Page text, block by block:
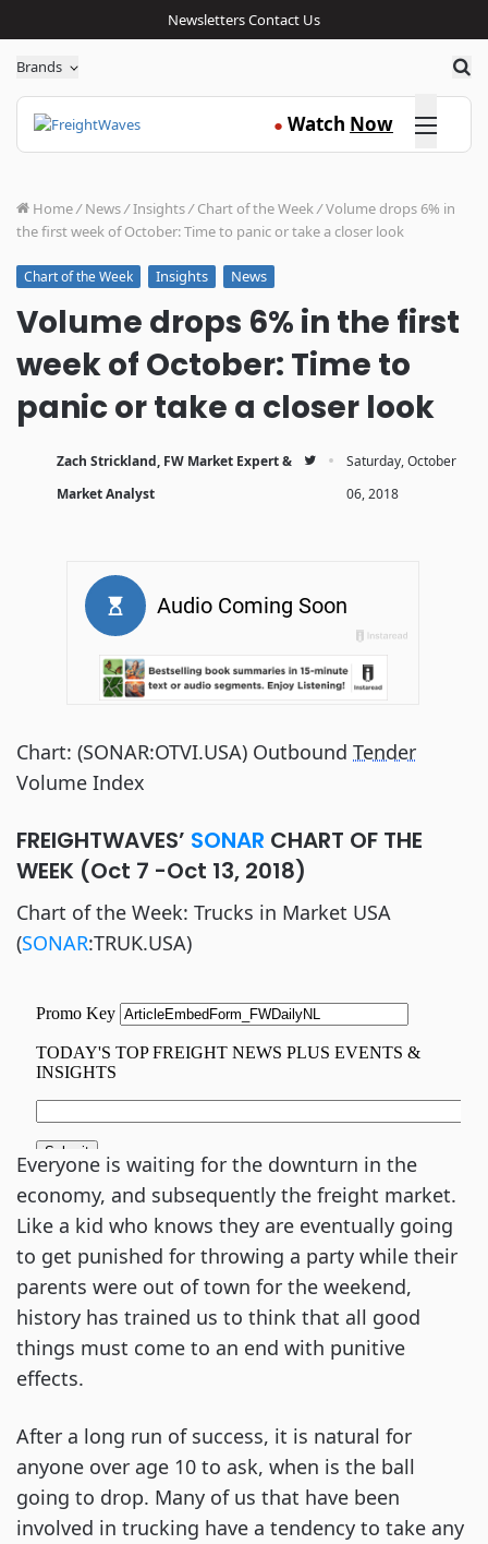
NewslettersContact Us
Brands
● Watch Now Click here
Home/ News/Insights/ Chart of the Week/Volume drops 6% in
the first week of October: Time to panic or take a closer look
Chart of the Week Insights News
Volume drops 6% in the first
week of October: Time to
panic or take a closer look
Zach Strickland, FW Market Expert &
Market Analyst
·
Saturday, October
06, 2018
Chart: (SONAR:OTVI.USA) Outbound Tender
Volume Index
FREIGHTWAVES’ SONAR CHART OF THE
WEEK (Oct 7 -Oct 13, 2018)
Chart of the Week: Trucks in Market USA
(SONAR:TRUK.USA)
Everyone is waiting for the downturn in the
economy, and subsequently the freight market.
Like a kid who knows they are eventually going
to get punished for throwing a party while their
parents were out of town for the weekend,
history has trained us to think that all good
things must come to an end with punitive
effects.
After a long run of success, it is natural for
anyone over age 10 to ask, when is the ball
going to drop. Many of us that have been
involved in trucking have a tendency to take any